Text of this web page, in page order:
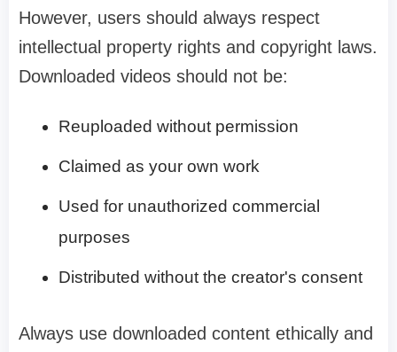
However, users should always respect
intellectual property rights and copyright laws.
Downloaded videos should not be:
Reuploaded without permission
Claimed as your own work
Used for unauthorized commercial
purposes
Distributed without the creator's consent
Always use downloaded content ethically and